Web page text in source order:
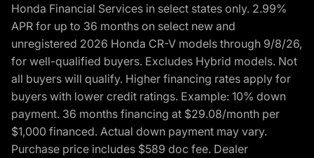
Honda Financial Services in select states only. 2.99%
APR for up to 36 months on select new and
unregistered 2026 Honda CR-V models through 9/8/26,
for well-qualified buyers. Excludes Hybrid models. Not
all buyers will qualify. Higher financing rates apply for
buyers with lower credit ratings. Example: 10% down
payment. 36 months financing at $29.08/month per
$1,000 financed. Actual down payment may vary.
Purchase price includes $589 doc fee. Dealer